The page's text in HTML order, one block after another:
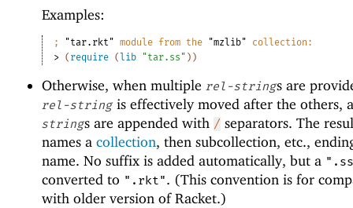
Examples:
; "tar.rkt" module from the "mzlib" collection:
> ( require ( lib "tar.ss" ) )
Otherwise, when multiple rel-strings are
rel-stringis effectively moved after the others,
strings are appended with / separators. The
names a collection, then subcollection, etc.,
name. No suffix is added automatically, but a
converted to ".rkt". (This convention is for
with older version of Racket.)